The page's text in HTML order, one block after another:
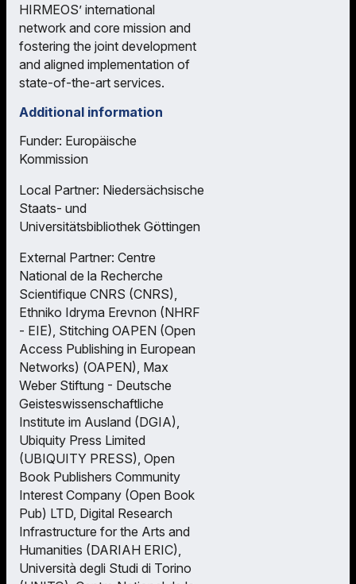
HIRMEOS’ international
network and core mission and
fostering the joint development
and aligned implementation of
state-of-the-art services.
Additional information
Funder: Europäische
Kommission
Local Partner: Niedersächsische
Staats- und
Universitätsbibliothek Göttingen
External Partner: Centre
National de la Recherche
Scientifique CNRS (CNRS),
Ethniko Idryma Erevnon (NHRF
- EIE), Stitching OAPEN (Open
Access Publishing in European
Networks) (OAPEN), Max
Weber Stiftung - Deutsche
Geisteswissenschaftliche
Institute im Ausland (DGIA),
Ubiquity Press Limited
(UBIQUITY PRESS), Open
Book Publishers Community
Interest Company (Open Book
Pub) LTD, Digital Research
Infrastructure for the Arts and
Humanities (DARIAH ERIC),
Università degli Studi di Torino